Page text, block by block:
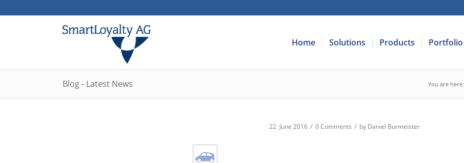
Home Solutions Products Portfolio
Blog - Latest News You are here:
22. June 2016 / 0 Comments / by Daniel Burmeister